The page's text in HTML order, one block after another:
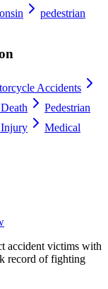
pedestrian
Accidents
Pedestrian
Medical
accident victims with
record of fighting